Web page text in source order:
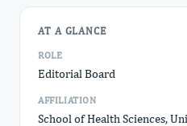
AT A GLANCE
ROLE
Editorial Board
AFFILIATION
School of Health Sciences,